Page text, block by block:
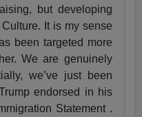
but developing
It is my sense
been targeted more
We are genuinely
we’ve just been
endorsed in his
Statement .